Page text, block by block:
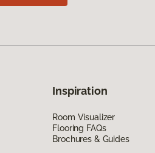
Inspiration
Room Visualizer
Flooring FAQs
Brochures & Guides